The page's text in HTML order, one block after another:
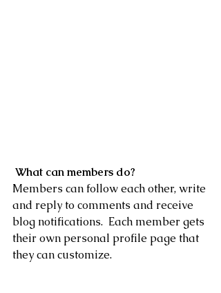
What can members do?
Members can follow each other, write
and reply to comments and receive
blog notifications.  Each member gets
their own personal profile page that
they can customize.